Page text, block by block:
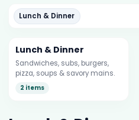
Lunch & Dinner
Lunch & Dinner
Sandwiches, subs, burgers,
pizza, soups & savory mains.
2 items